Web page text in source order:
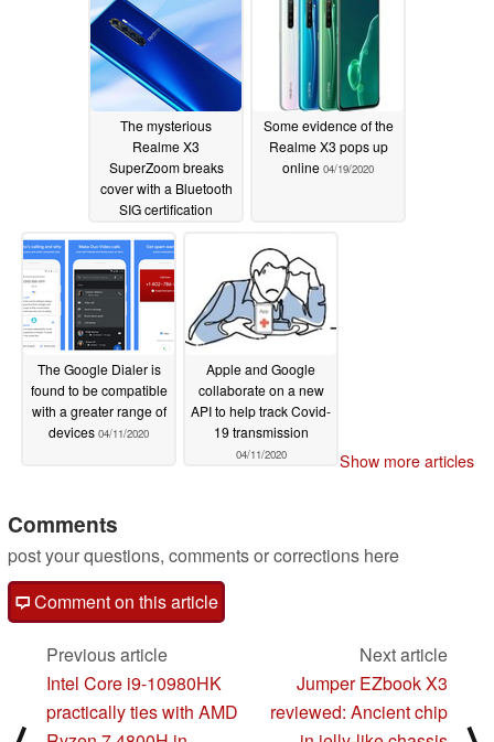
The mysterious
Realme X3
SuperZoom breaks
cover with a Bluetooth
SIG certification
Some evidence of the
Realme X3 pops up
online 04/19/2020
The Google Dialer is
found to be compatible
with a greater range of
devices 04/11/2020
Apple and Google
collaborate on a new
API to help track Covid-
19 transmission
04/11/2020 Show more articles
Comments
post your questions, comments or corrections here
Comment on this article
Previous article
Intel Core i9-10980HK
practically ties with AMD
Next article
Jumper EZbook X3
reviewed: Ancient chip